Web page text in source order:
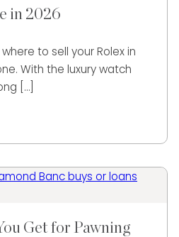
in 2026
to sell your Rolex in
With the luxury watch
[…]
Get for Pawning